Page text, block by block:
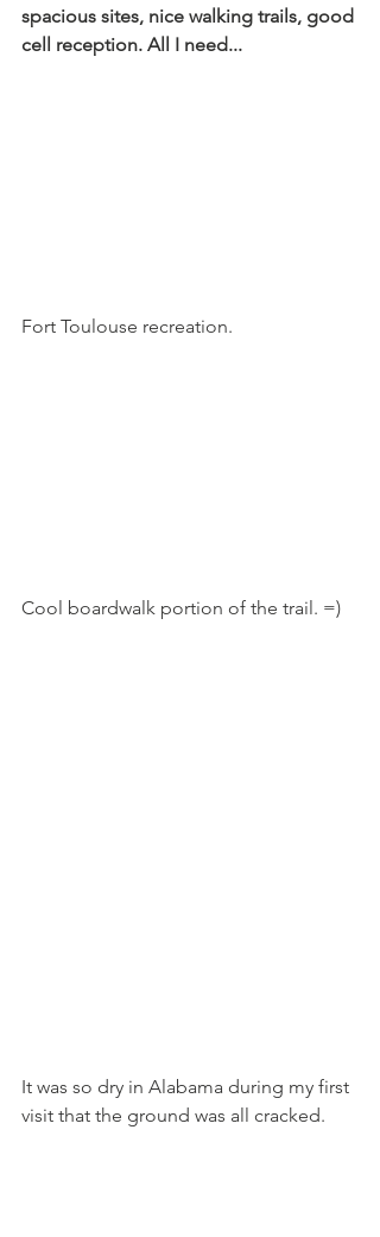
spacious sites, nice walking trails, good
cell reception. All I need...
Fort Toulouse recreation.
Cool boardwalk portion of the trail. =)
It was so dry in Alabama during my first
visit that the ground was all cracked.